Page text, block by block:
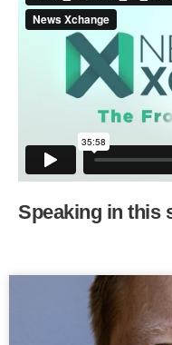
Speaking in this